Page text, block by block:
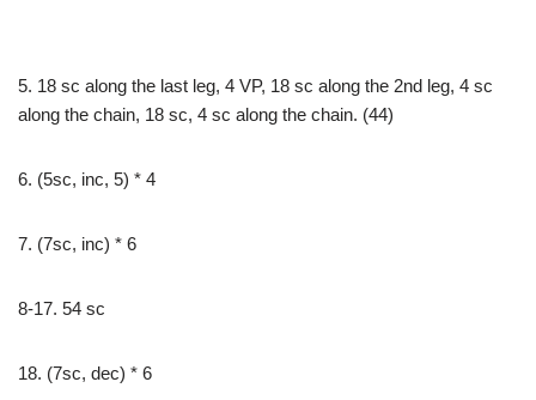
5. 18 sc along the last leg, 4 VP, 18 sc along the 2nd leg, 4 sc
along the chain, 18 sc, 4 sc along the chain. (44)
6. (5sc, inc, 5) * 4
7. (7sc, inc) * 6
8-17. 54 sc
18. (7sc, dec) * 6